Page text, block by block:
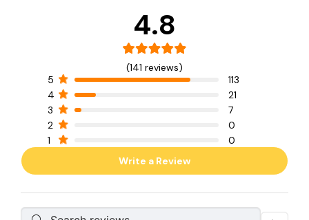
4.8
(141 reviews)
5
113
4
21
3
7
2
0
1
0
Write a Review